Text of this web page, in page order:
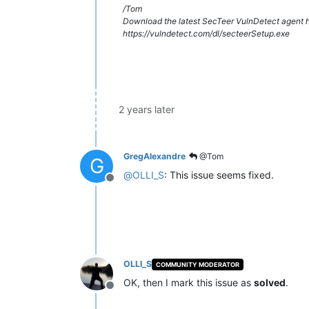
/Tom
Download the latest SecTeer VulnDetect agent
https://vulndetect.com/dl/secteerSetup.exe
2 years later
G
Offline
GregAlexandre @Tom
@OLLI_S: This issue seems fixed.
Offline
OLLI_S COMMUNITY MODERATOR
OK, then I mark this issue as solved.